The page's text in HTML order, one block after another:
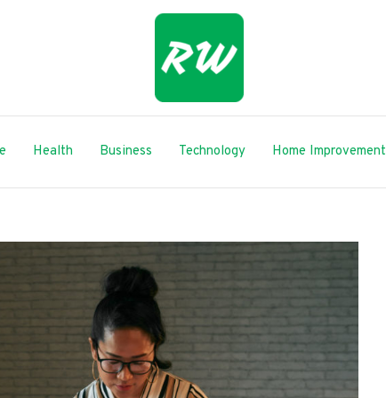
Health Business Technology Home Improvement